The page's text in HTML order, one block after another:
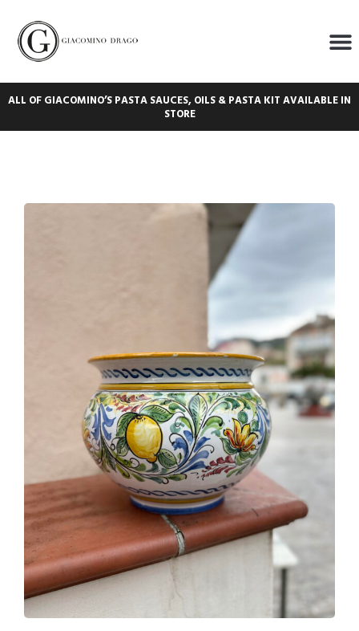
ALL OF GIACOMINO’S PASTA SAUCES, OILS & PASTA KIT AVAILABLE IN
STORE